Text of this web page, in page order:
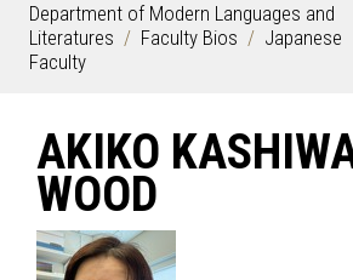
Department of Modern Languages and
Literatures
Faculty Bios
Japanese
Faculty
AKIKO
WOOD